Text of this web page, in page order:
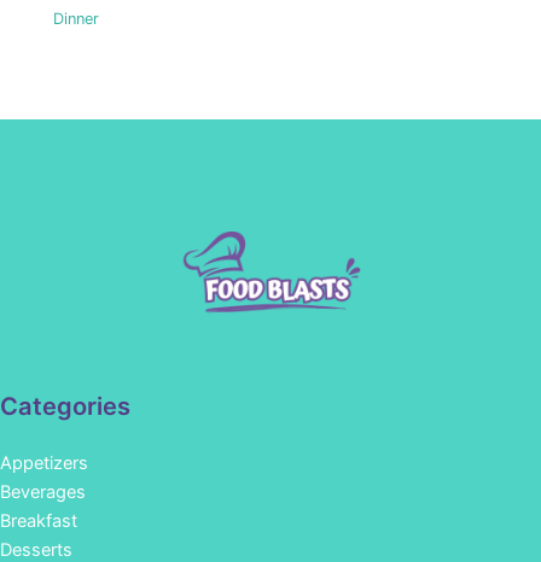
Dinner
Categories
Appetizers
Beverages
Breakfast
Desserts